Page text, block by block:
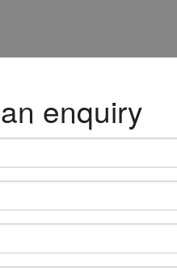
enquiry